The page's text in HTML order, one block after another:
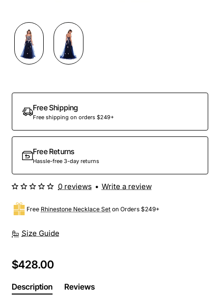
Out Of Stock
Free Shipping
Free shipping on orders $249+
Free Returns
Hassle-free 3-day returns
Size Guide
Free Rhinestone Necklace Set on Orders $249+
0 reviews • Write a review
$428.00
Description Reviews